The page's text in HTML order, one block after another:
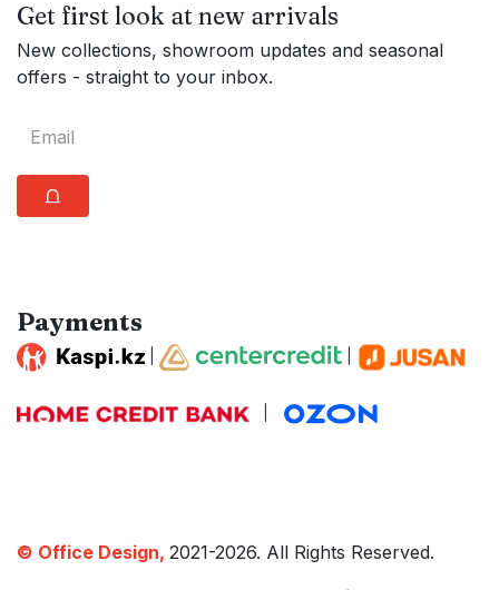
Get first look at new arrivals
New collections, showroom updates and seasonal
offers - straight to your inbox.
⩍
Payments
| |
|
© Office Design, 2021-2026. All Rights Reserved.